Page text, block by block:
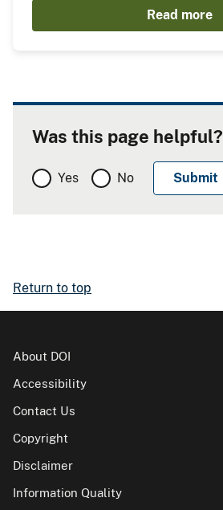
Read more
Was this page helpful?
Yes No
Return to top
About DOI
Accessibility
Contact Us
Copyright
Disclaimer
Information Quality